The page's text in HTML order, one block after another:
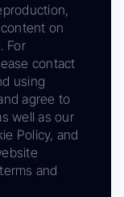
on
For
contact
using
agree to
well as our
Policy, and
and